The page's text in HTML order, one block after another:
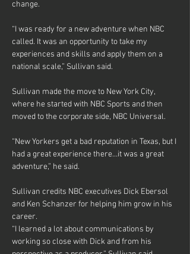
change.
“I was ready for a new adventure when NBC
called. It was an opportunity to take my
experiences and skills and apply them on a
national scale,” Sullivan said.
Sullivan made the move to New York City,
where he started with NBC Sports and then
moved to the corporate side, NBC Universal.
“New Yorkers get a bad reputation in Texas, but I
had a great experience there…it was a great
adventure,” he said.
Sullivan credits NBC executives Dick Ebersol
and Ken Schanzer for helping him grow in his
career.
“I learned a lot about communications by
working so close with Dick and from his